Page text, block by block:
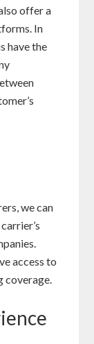
offer a
In
have the
we can
access to
coverage.